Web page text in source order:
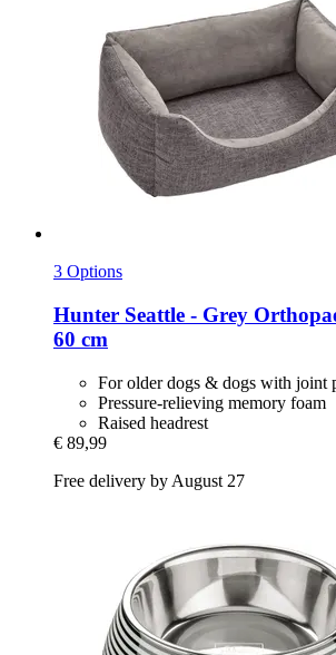
3 Options
Hunter Seattle -​ Grey
60 cm
For older dogs & dogs with joint
Pressure-relieving memory foam
Raised headrest
€ 89,99
Free delivery by August 27